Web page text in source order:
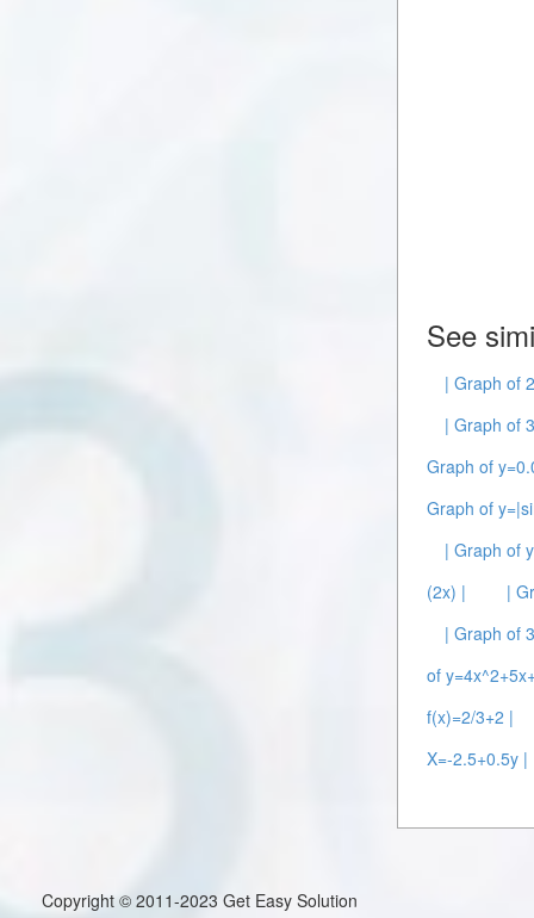
See
| Graph of
| Graph of
Graph of
Graph of
| Graph of
(2x) |
|
| Graph of
of
f(x)=2/3+2 |
X=-2.5+0.5y |
Copyright © 2011-2023 Get Easy Solution